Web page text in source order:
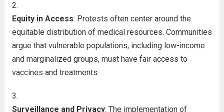
Equity in Access: Protests often center around the
equitable distribution of medical resources. Communities
argue that vulnerable populations, including low-income
and marginalized groups, must have fair access to
vaccines and treatments.
Surveillance and Privacy: The implementation of